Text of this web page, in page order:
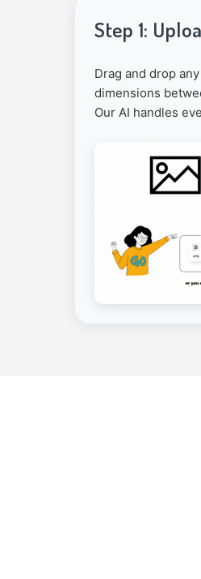
Step 1:
Drag and drop
dimensions
Our AI handles